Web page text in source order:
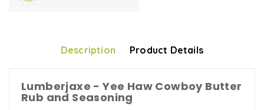
Description Product Details
Lumberjaxe - Yee Haw Cowboy Butter
Rub and Seasoning